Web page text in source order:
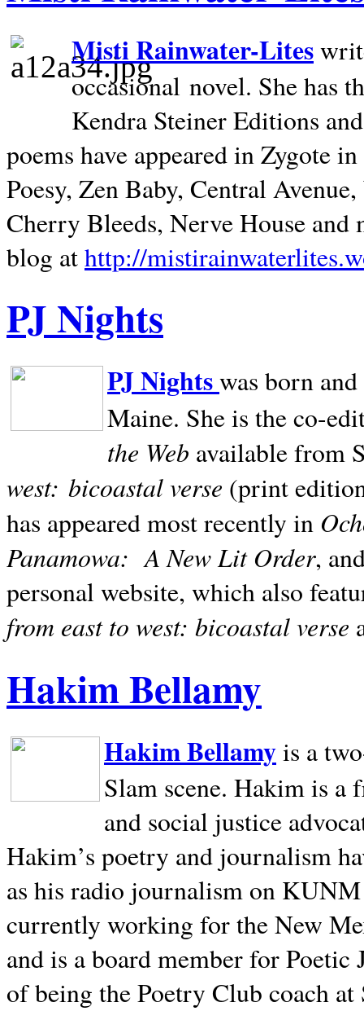
Misti Rainwater-Lites
occasional novel. She has
Kendra Steiner Editions
poems have appeared in Zygote
Poesy, Zen Baby, Central
Cherry Bleeds, Nerve House and
blog athttp://
PJ Nights
PJ Nightswas born
Maine. She is the co-
the Web available from
west: bicoastal verse (print
has appeared most recently in
Panamowa: A New Lit Order,
personal website, which also
from east to west: bicoastal verse
Hakim Bellamy
Hakim Bellamyis a
Slam scene. Hakim is a
and social justice
Hakim’s poetry and journalism
as his radio journalism on
currently working for the New
and is a board member for
of being the Poetry Club coach at